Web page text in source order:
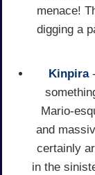
menace!
digging a
Kinpira-
Mario-
and
certainly
in the